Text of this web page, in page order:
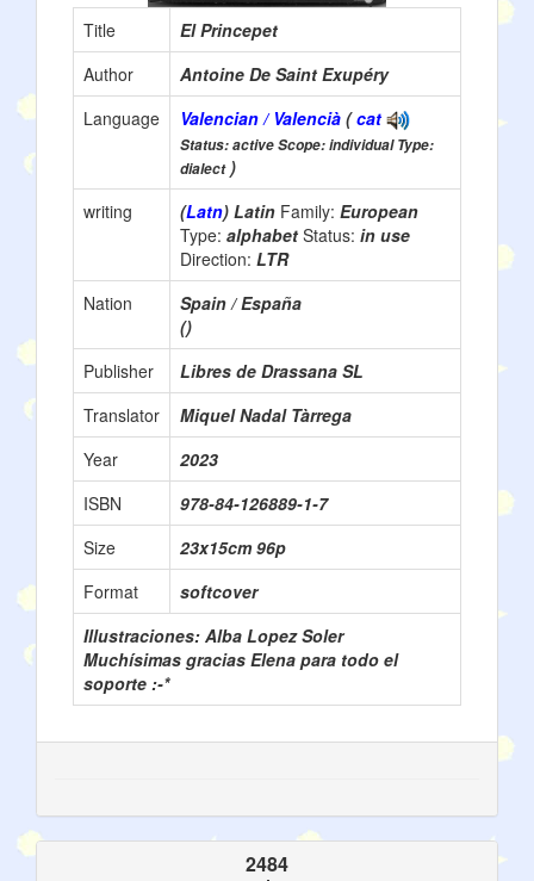
Title
El Princepet
Author
Antoine De Saint Exupéry
Language
Valencian / Valencià (cat
Status: active Scope: individual Type:
dialect)
writing
(Latn) Latin Family: European
Type: alphabet Status: in use
Direction: LTR
Nation
Spain / España
()
Publisher
Libres de Drassana SL
Translator
Miquel Nadal Tàrrega
Year
2023
ISBN
978-84-126889-1-7
Size
23x15cm 96p
Format
softcover
Illustraciones: Alba Lopez Soler
Muchísimas gracias Elena para todo el
soporte :-*
2484